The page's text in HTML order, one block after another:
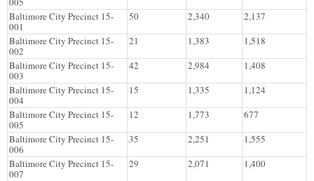
Baltimore City Precinct 15-
001
50 2,340
2,137
Baltimore City Precinct 15-
002
21 1,383
1,518
Baltimore City Precinct 15-
003
42 2,984
1,408
Baltimore City Precinct 15-
004
15 1,335
1,124
Baltimore City Precinct 15-
005
12 1,773
677
Baltimore City Precinct 15-
006
35 2,251
1,555
Baltimore City Precinct 15-
007
29 2,071
1,400